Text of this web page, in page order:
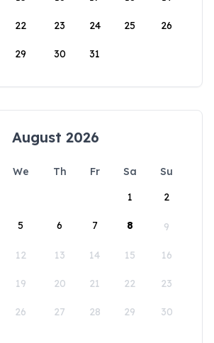
22 23 24 25 26
29 30 31
August 2026
We Th Fr Sa
Su
1
2
5 6 7 8 9
12 13 14 15 16
19 20 21 22 23
26 27 28 29 30